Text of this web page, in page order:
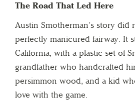
The Road That Led Here
Austin Smotherman’s story did
perfectly manicured fairway. It
California, with a plastic set of
grandfather who handcrafted
persimmon wood, and a kid
love with the game.